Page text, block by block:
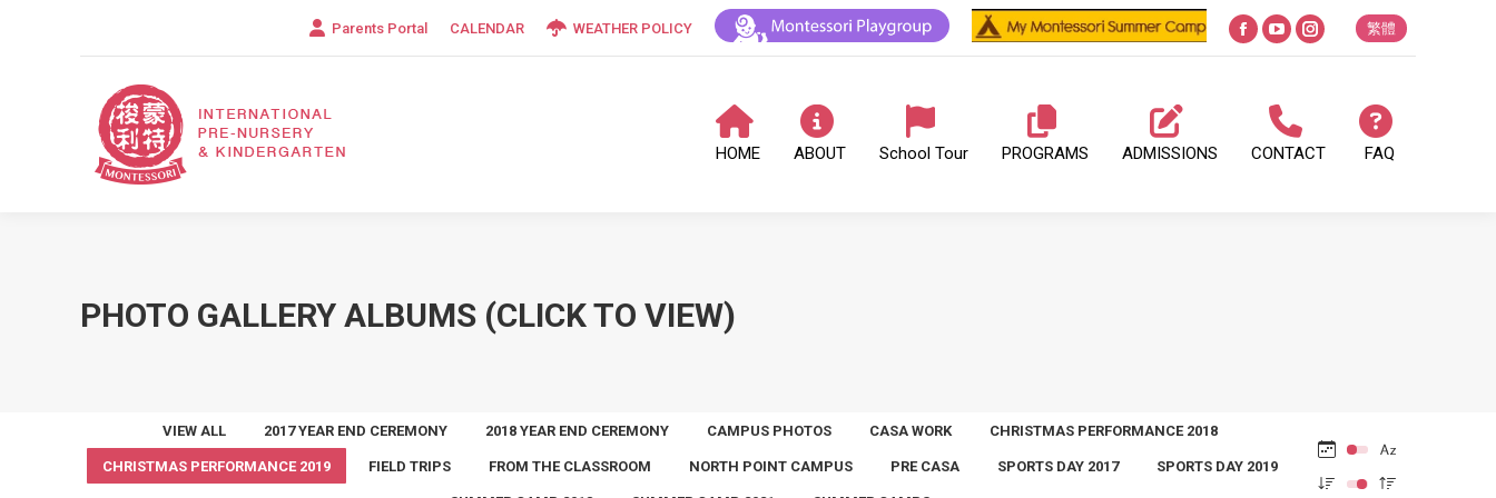
Parents Portal CALENDAR WEATHER POLICY
Facebook
new
YouTube
in
new
Instagram
new
繁體
HOME ABOUT School Tour PROGRAMS ADMISSIONS CONTACT FAQ
PHOTO GALLERY ALBUMS (CLICK TO VIEW)
VIEW ALL 2017 YEAR END CEREMONY 2018 YEAR END CEREMONY CAMPUS PHOTOS CASA WORK CHRISTMAS PERFORMANCE 2018
CHRISTMAS PERFORMANCE 2019 FIELD TRIPS FROM THE CLASSROOM NORTH POINT CAMPUS PRE CASA SPORTS DAY 2017 SPORTS DAY 2019